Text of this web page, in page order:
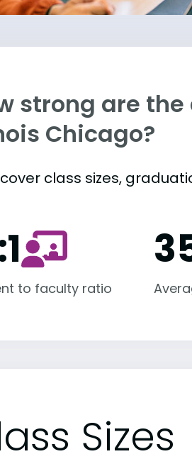
strong are
Chicago?
class sizes,
to faculty ratio
Sizes